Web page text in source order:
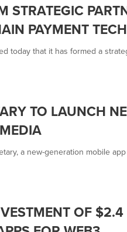
PAYMENT
today that it has formed a
TO LAUNCH
a new-generation mobile
OF